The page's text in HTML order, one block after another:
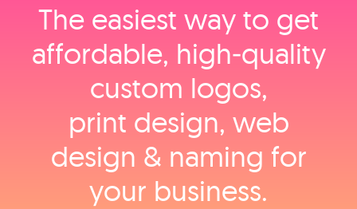
The easiest way to get
affordable, high‑quality
custom logos,
print design, web
design & naming for
your business.